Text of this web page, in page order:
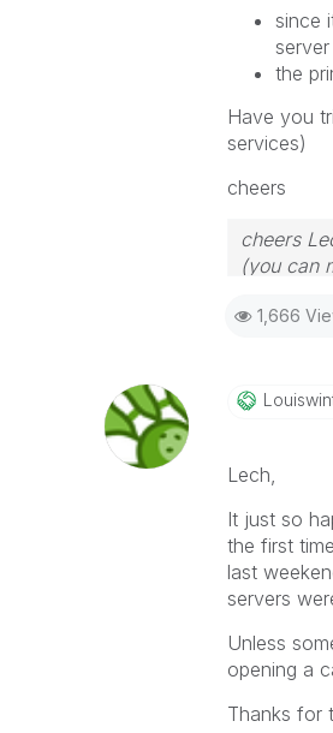
since
the
Have you
services)
cheers
cheers
(you can
1,666
Lech,
It just so
the first
last
servers
Unless
opening a
Thanks for